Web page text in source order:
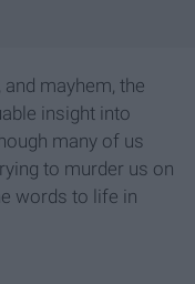
mayhem, the
insight into
many of us
to murder us on
words to life in